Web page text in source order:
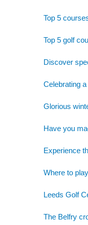
Top 5
Top 5 golf
Discover
Celebrating
Glorious
Have you
Experience
Where to
Leeds Golf
The Belfry